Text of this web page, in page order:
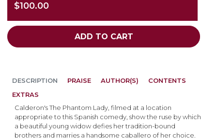
$100.00
ADD TO CART
DESCRIPTION
Calderon's The Phantom Lady, filmed at a location
appropriate to this Spanish comedy, show the ruse by which
a beautiful young widow defies her tradition-bound
brothers and marries a handsome caballero of her choice.
PRAISE AUTHOR(S)
CONTENTS
EXTRAS